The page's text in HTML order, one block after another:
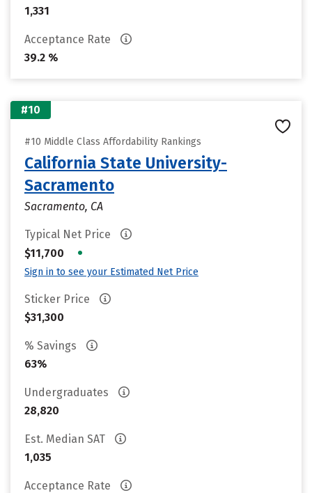
1,331
Acceptance Rate
39.2 %
#10
#10 Middle Class Affordability Rankings
California State University-
Sacramento
Sacramento, CA
Typical Net Price
$11,700
•
Sign in to see your Estimated Net Price
Sticker Price
$31,300
% Savings
63%
Undergraduates
28,820
Est. Median SAT
1,035
Acceptance Rate